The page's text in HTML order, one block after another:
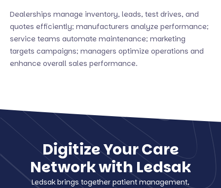
Dealerships manage inventory, leads, test drives, and
quotes efficiently; manufacturers analyze performance;
service teams automate maintenance; marketing
targets campaigns; managers optimize operations and
enhance overall sales performance.
Digitize Your Care
Network with Ledsak
Ledsak brings together patient management,